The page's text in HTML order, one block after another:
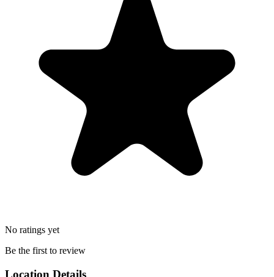
No ratings yet
Be the first to review
Location Details